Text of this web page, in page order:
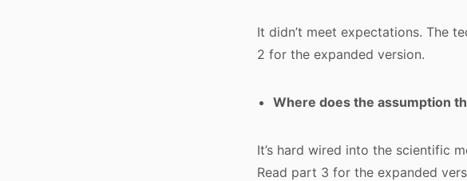
It didn’t meet expectations. The
2 for the expanded version.
Where does the assumption
It’s hard wired into the scientific
Read part 3 for the expanded